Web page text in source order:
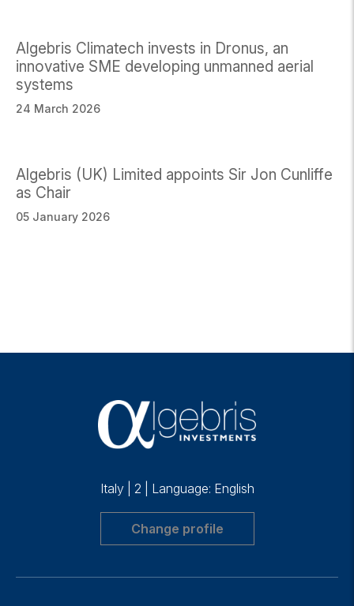
Algebris Climatech invests in Dronus, an
innovative SME developing unmanned aerial
systems
24 March 2026
Algebris (UK) Limited appoints Sir Jon Cunliffe
as Chair
05 January 2026
Italy 2 Language: English
Change profile